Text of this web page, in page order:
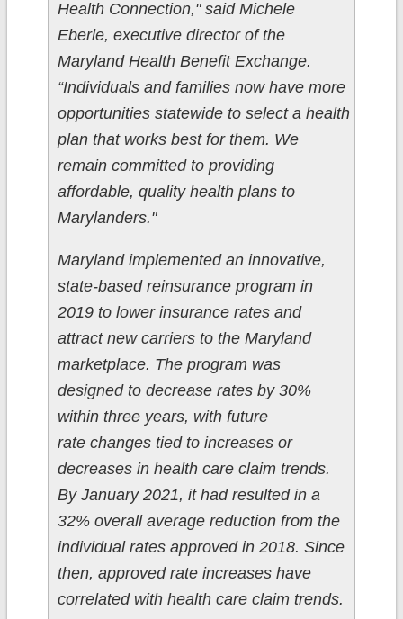
Health Connection," said Michele
Eberle, executive director of the
Maryland Health Benefit Exchange.
“Individuals and families now have more
opportunities statewide to select a health
plan that works best for them. We
remain committed to providing
affordable, quality health plans to
Marylanders."
Maryland implemented an innovative,
state-based reinsurance program in
2019 to lower insurance rates and
attract new carriers to the Maryland
marketplace. The program was
designed to decrease rates by 30%
within three years, with future
rate changes tied to increases or
decreases in health care claim trends.
By January 2021, it had resulted in a
32% overall average reduction from the
individual rates approved in 2018. Since
then, approved rate increases have
correlated with health care claim trends.